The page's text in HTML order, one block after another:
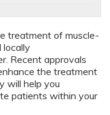
treatment of muscle-
locally
Recent approvals
the treatment
will help you
patients within your